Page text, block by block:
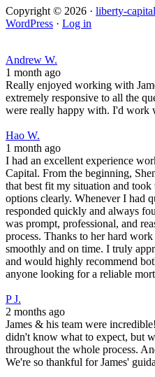
Copyright © 2026 · liberty-capital
WordPress · Log in
Andrew W.
1 month ago
Really enjoyed working with
extremely responsive to all the
were really happy with. I'd work
Hao W.
1 month ago
I had an excellent experience
Capital. From the beginning,
that best fit my situation and
options clearly. Whenever I had
responded quickly and always
was prompt, professional, and
process. Thanks to her hard
smoothly and on time. I truly
and would highly recommend
anyone looking for a reliable
P J.
2 months ago
James & his team were
didn't know what to expect, but
throughout the whole process.
We're so thankful for James'